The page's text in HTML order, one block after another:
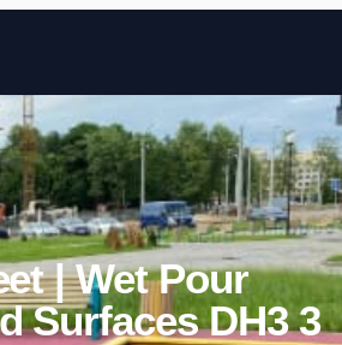
Skip to content
| Wet Pour
Surfaces DH3 3